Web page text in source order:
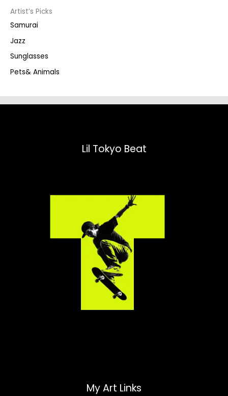
s
e
a
r
h
Artist’s Picks
Samurai
Jazz
Sunglasses
Pets& Animals
Lil Tokyo Beat
My Art Links